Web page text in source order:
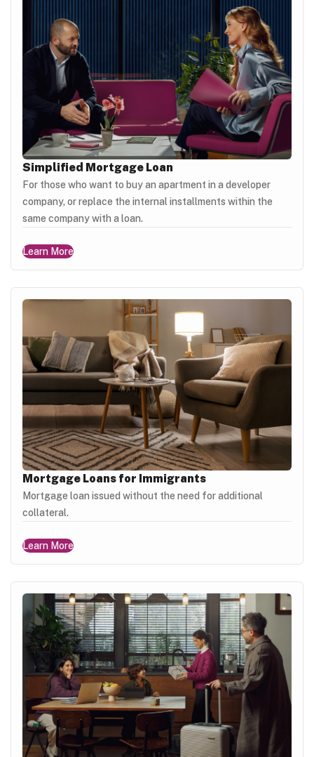
Simplified Mortgage Loan
For those who want to buy an apartment in a developer
company, or replace the internal installments within the
same company with a loan.
Learn More
Mortgage Loans for Immigrants
Mortgage loan issued without the need for additional
collateral.
Learn More